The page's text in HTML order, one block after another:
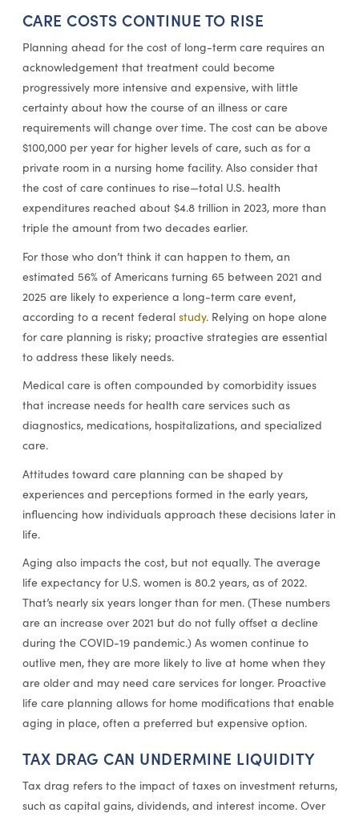
CARE COSTS CONTINUE TO RISE
Planning ahead for the cost of long-term care requires an
acknowledgement that treatment could become
progressively more intensive and expensive, with little
certainty about how the course of an illness or care
requirements will change over time. The cost can be above
$100,000 per year for higher levels of care, such as for a
private room in a nursing home facility. Also consider that
the cost of care continues to rise—total U.S. health
expenditures reached about $4.8 trillion in 2023, more than
triple the amount from two decades earlier.
For those who don’t think it can happen to them, an
estimated 56% of Americans turning 65 between 2021 and
2025 are likely to experience a long-term care event,
according to a recent federal study. Relying on hope alone
for care planning is risky; proactive strategies are essential
to address these likely needs.
Medical care is often compounded by comorbidity issues
that increase needs for health care services such as
diagnostics, medications, hospitalizations, and specialized
care.
Attitudes toward care planning can be shaped by
experiences and perceptions formed in the early years,
influencing how individuals approach these decisions later in
life.
Aging also impacts the cost, but not equally. The average
life expectancy for U.S. women is 80.2 years, as of 2022.
That’s nearly six years longer than for men. (These numbers
are an increase over 2021 but do not fully offset a decline
during the COVID-19 pandemic.) As women continue to
outlive men, they are more likely to live at home when they
are older and may need care services for longer. Proactive
life care planning allows for home modifications that enable
aging in place, often a preferred but expensive option.
TAX DRAG CAN UNDERMINE LIQUIDITY
Tax drag refers to the impact of taxes on investment returns,
such as capital gains, dividends, and interest income. Over